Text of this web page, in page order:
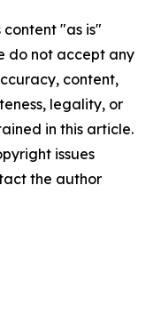
content "as is"
do not accept any
content,
legality, or
in this article.
issues
the author